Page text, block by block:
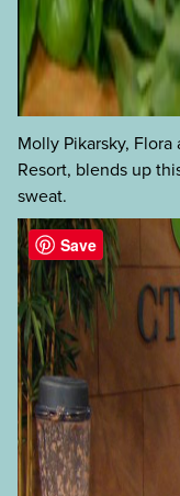
Molly Pikarsky,
Resort, blends up
sweat.
Save